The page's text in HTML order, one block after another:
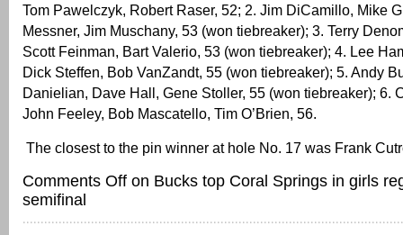
Tom Pawelczyk, Robert Raser, 52; 2. Jim DiCamillo, Mike
Messner, Jim Muschany, 53 (won tiebreaker); 3. Terry
Scott Feinman, Bart Valerio, 53 (won tiebreaker); 4. Lee
Dick Steffen, Bob VanZandt, 55 (won tiebreaker); 5. Andy
Danielian, Dave Hall, Gene Stoller, 55 (won tiebreaker); 6.
John Feeley, Bob Mascatello, Tim O’Brien, 56.
The closest to the pin winner at hole No. 17 was Frank
Comments Off on Bucks top Coral Springs in girls
semifinal